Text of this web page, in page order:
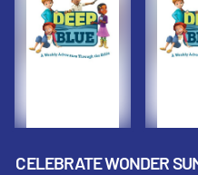
CELEBRATE WONDER